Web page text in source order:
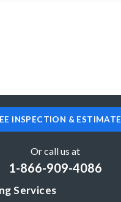
INSPECTION & ESTIMATE
Or call us at
1-866-909-4086
Services